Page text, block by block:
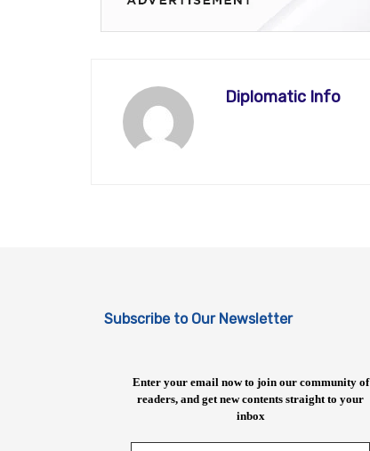
Diplomatic Info
Subscribe to Our Newsletter
Enter your email now to join our community of
readers, and get new contents straight to your
inbox